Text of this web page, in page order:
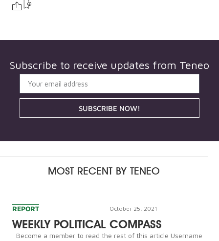
Subscribe to receive updates from Teneo
SUBSCRIBE NOW!
MOST RECENT BYTENEO
REPORT October 25, 2021
WEEKLY POLITICAL COMPASS
Become a member to read the rest of this article Username